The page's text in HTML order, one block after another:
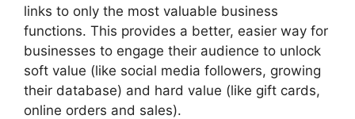
links to only the most valuable business
functions. This provides a better, easier way for
businesses to engage their audience to unlock
soft value (like social media followers, growing
their database) and hard value (like gift cards,
online orders and sales).